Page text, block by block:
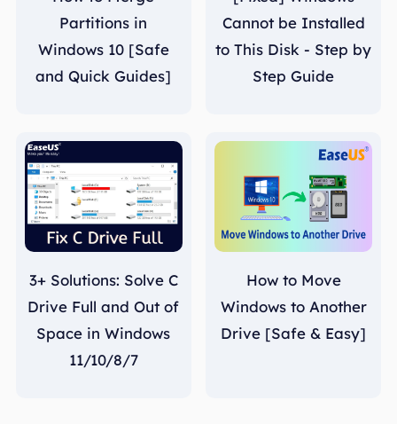
Partitions in
Windows 10 [Safe
and Quick Guides]
Cannot be Installed
to This Disk - Step by
Step Guide
3+ Solutions: Solve C
Drive Full and Out of
Space in Windows
11/10/8/7
How to Move
Windows to Another
Drive [Safe & Easy]